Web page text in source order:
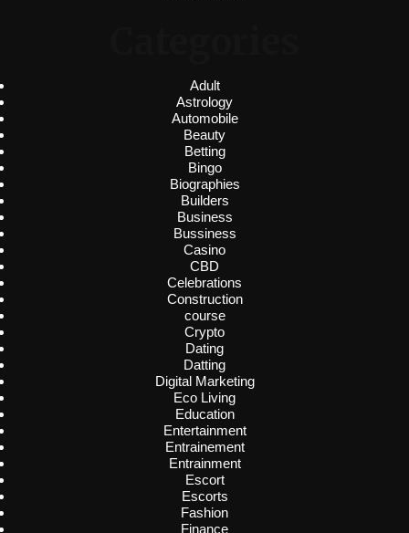
Adult
Astrology
Automobile
Beauty
Betting
Bingo
Biographies
Builders
Business
Bussiness
Casino
CBD
Celebrations
Construction
course
Crypto
Dating
Datting
Digital Marketing
Eco Living
Education
Entertainment
Entrainement
Entrainment
Escort
Escorts
Fashion
Finance